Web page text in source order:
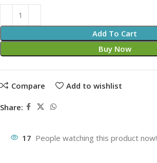
Add To Cart
Buy Now
Compare Add to wishlist
Share:
17 People watching this product now!